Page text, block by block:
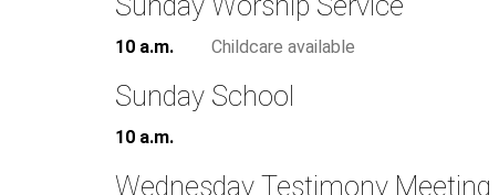
10 a.m. Childcare available
Sunday School
10 a.m.
Wednesday Testimony Meeting